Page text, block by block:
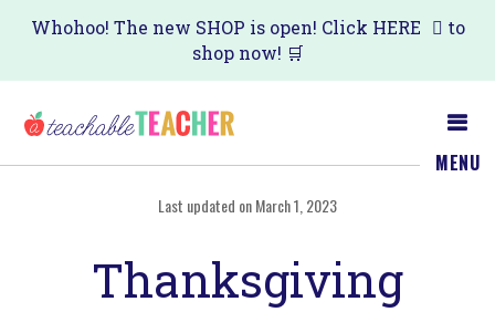
Skip
main
content
Skip
primary
sidebar
Whohoo! The new SHOP is open! Click HERE
to
shop now! 🛒
MENU
Last updated on March 1, 2023
Thanksgiving